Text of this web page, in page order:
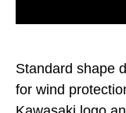
Standard shape
for wind